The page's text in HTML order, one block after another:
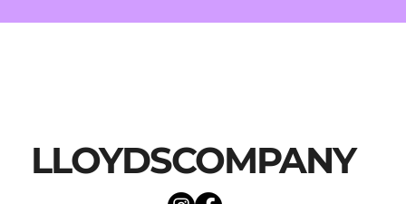
LLOYDSCOMPANY